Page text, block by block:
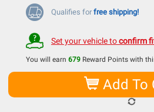
Qualifies for free shipping!
Set your vehicle toconfirm
You will earn 679 Reward Points with
Add To